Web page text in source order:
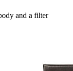
and a filter